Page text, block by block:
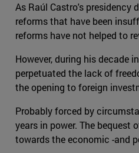
As Raúl Castro's
reforms that have been
reforms have not helped to
However, during his decade
perpetuated the lack of
the opening to foreign
Probably forced by
years in power. The
towards the economic -and